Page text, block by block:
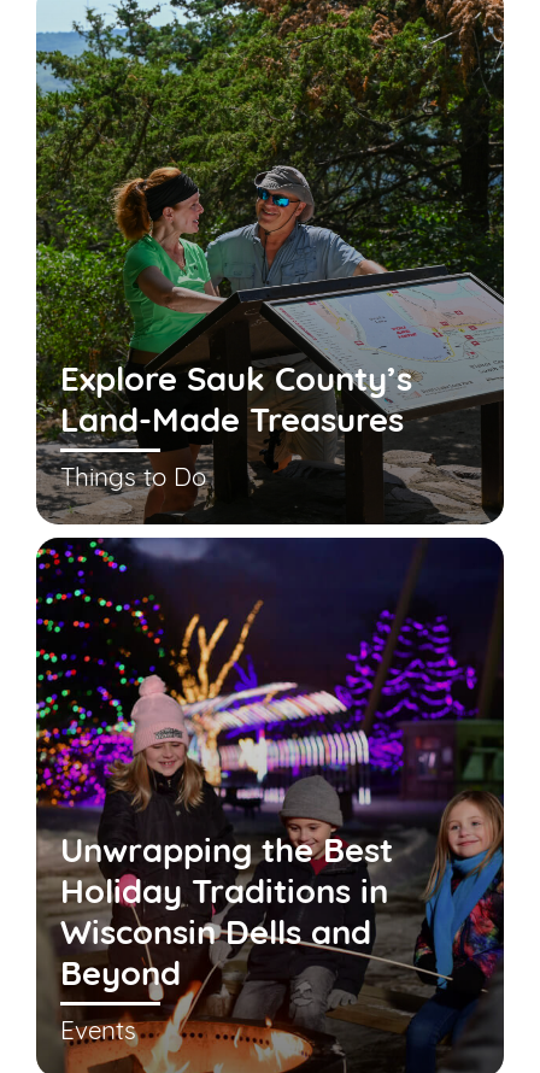
Explore Sauk County’s
Land-Made Treasures
Things to Do
Unwrapping the Best
Holiday Traditions in
Wisconsin Dells and
Beyond
Events